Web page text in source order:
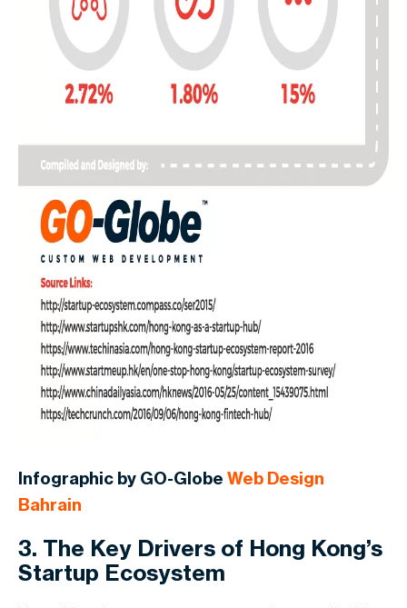
Infographic by GO-Globe Web Design
Bahrain
3. The Key Drivers of Hong Kong’s
Startup Ecosystem